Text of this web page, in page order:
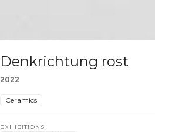
Denkrichtung rost
2022
Ceramics
EXHIBITIONS